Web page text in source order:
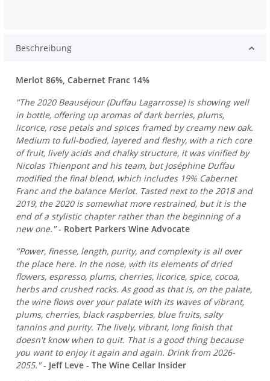
Beschreibung
Merlot 86%, Cabernet Franc 14%
"The 2020 Beauséjour (Duffau Lagarrosse) is showing well
in bottle, offering up aromas of dark berries, plums,
licorice, rose petals and spices framed by creamy new oak.
Medium to full-bodied, layered and fleshy, with a rich core
of fruit, lively acids and chalky structure, it was vinified by
Nicolas Thienpont and his team, but Joséphine Duffau
modified the final blend, which includes 19% Cabernet
Franc and the balance Merlot. Tasted next to the 2018 and
2019, the 2020 is somewhat more restrained, but it is the
end of a stylistic chapter rather than the beginning of a
new one." - Robert Parkers Wine Advocate
"Power, finesse, length, purity, and complexity is all over
the place here. In the nose, with its elements of dried
flowers, espresso, plums, cherries, licorice, spice, cocoa,
herbs and crushed rocks. As good as that is, on the palate,
the wine flows over your palate with its waves of vibrant,
plums, cherries, black raspberries, blue fruits, salty
tannins and purity. The lively, vibrant, long finish that
doesn't know when to quit. That is a good thing because
you want to enjoy it again and again. Drink from 2026-
2055."- Jeff Leve - The Wine Cellar Insider